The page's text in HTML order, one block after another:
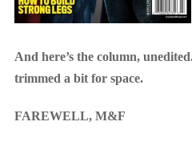
And here’s the column,
trimmed a bit for space.
FAREWELL, M&F